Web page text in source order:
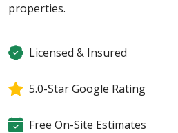
properties.
Licensed & Insured
5.0-Star Google Rating
Free On-Site Estimates